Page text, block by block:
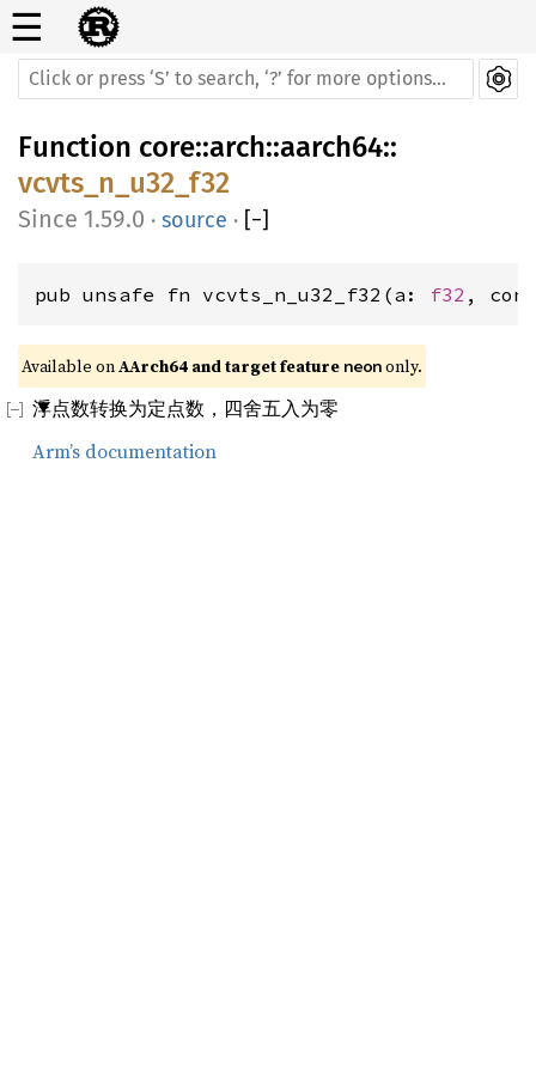
☰
Function core::arch::aarch64::
vcvts_n_u32_f32
1.59.0 · source · [−]
pub unsafe fn vcvts_n_u32_f32(a: f32 ,
Available on AArch64 and target feature neon only.
浮点数转换为定点数，四舍五入为零
Arm’s documentation